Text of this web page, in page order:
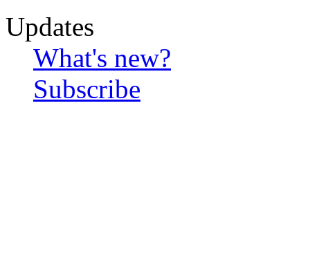
Updates
What's new?
Subscribe